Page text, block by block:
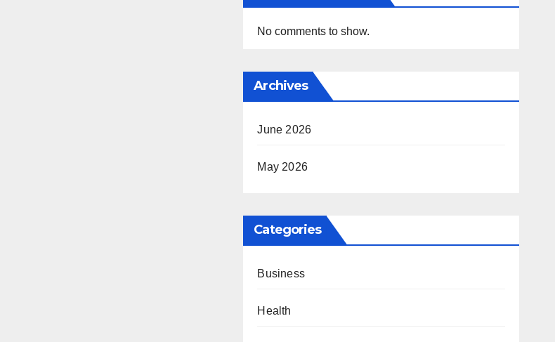
No comments to show.
Archives
June 2026
May 2026
Categories
Business
Health